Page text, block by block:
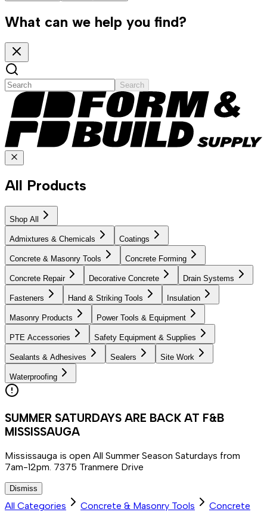
What can we help you find?
Search
All Products
Shop All
Admixtures & Chemicals Coatings
Concrete & Masonry Tools Concrete Forming
Concrete Repair Decorative Concrete Drain Systems
Fasteners Hand & Striking Tools Insulation
Masonry Products Power Tools & Equipment
PTE Accessories Safety Equipment & Supplies
Sealants & Adhesives Sealers Site Work
Waterproofing
SUMMER SATURDAYS ARE BACK AT F&B
MISSISSAUGA
Mississauga is open All Summer Season Saturdays from
7am-12pm. 7375 Tranmere Drive
Dismiss
All Categories Concrete & Masonry Tools
Concrete